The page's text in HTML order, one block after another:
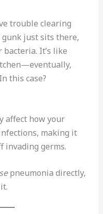
trouble clearing
just sits there,
It’s like
this case?
affect how your
making it
invading germs.
pneumonia directly,